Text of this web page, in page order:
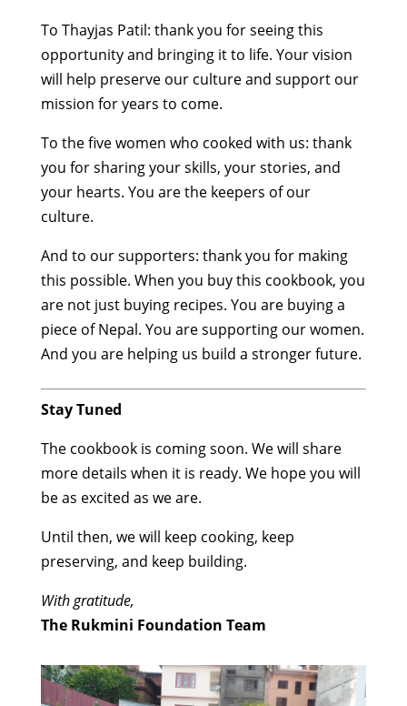
To Thayjas Patil: thank you for seeing this
opportunity and bringing it to life. Your vision
will help preserve our culture and support our
mission for years to come.
To the five women who cooked with us: thank
you for sharing your skills, your stories, and
your hearts. You are the keepers of our
culture.
And to our supporters: thank you for making
this possible. When you buy this cookbook, you
are not just buying recipes. You are buying a
piece of Nepal. You are supporting our women.
And you are helping us build a stronger future.
Stay Tuned
The cookbook is coming soon. We will share
more details when it is ready. We hope you will
be as excited as we are.
Until then, we will keep cooking, keep
preserving, and keep building.
With gratitude,
The Rukmini Foundation Team